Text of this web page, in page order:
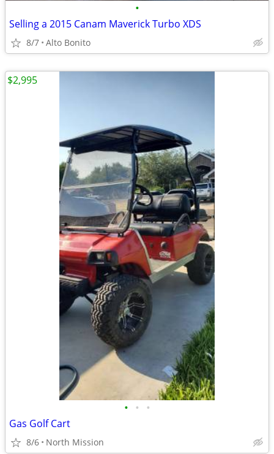
•
Selling a 2015 Canam Maverick Turbo XDS
8/7 Alto Bonito
• • •
Gas Golf Cart
8/6 North Mission
$2,995